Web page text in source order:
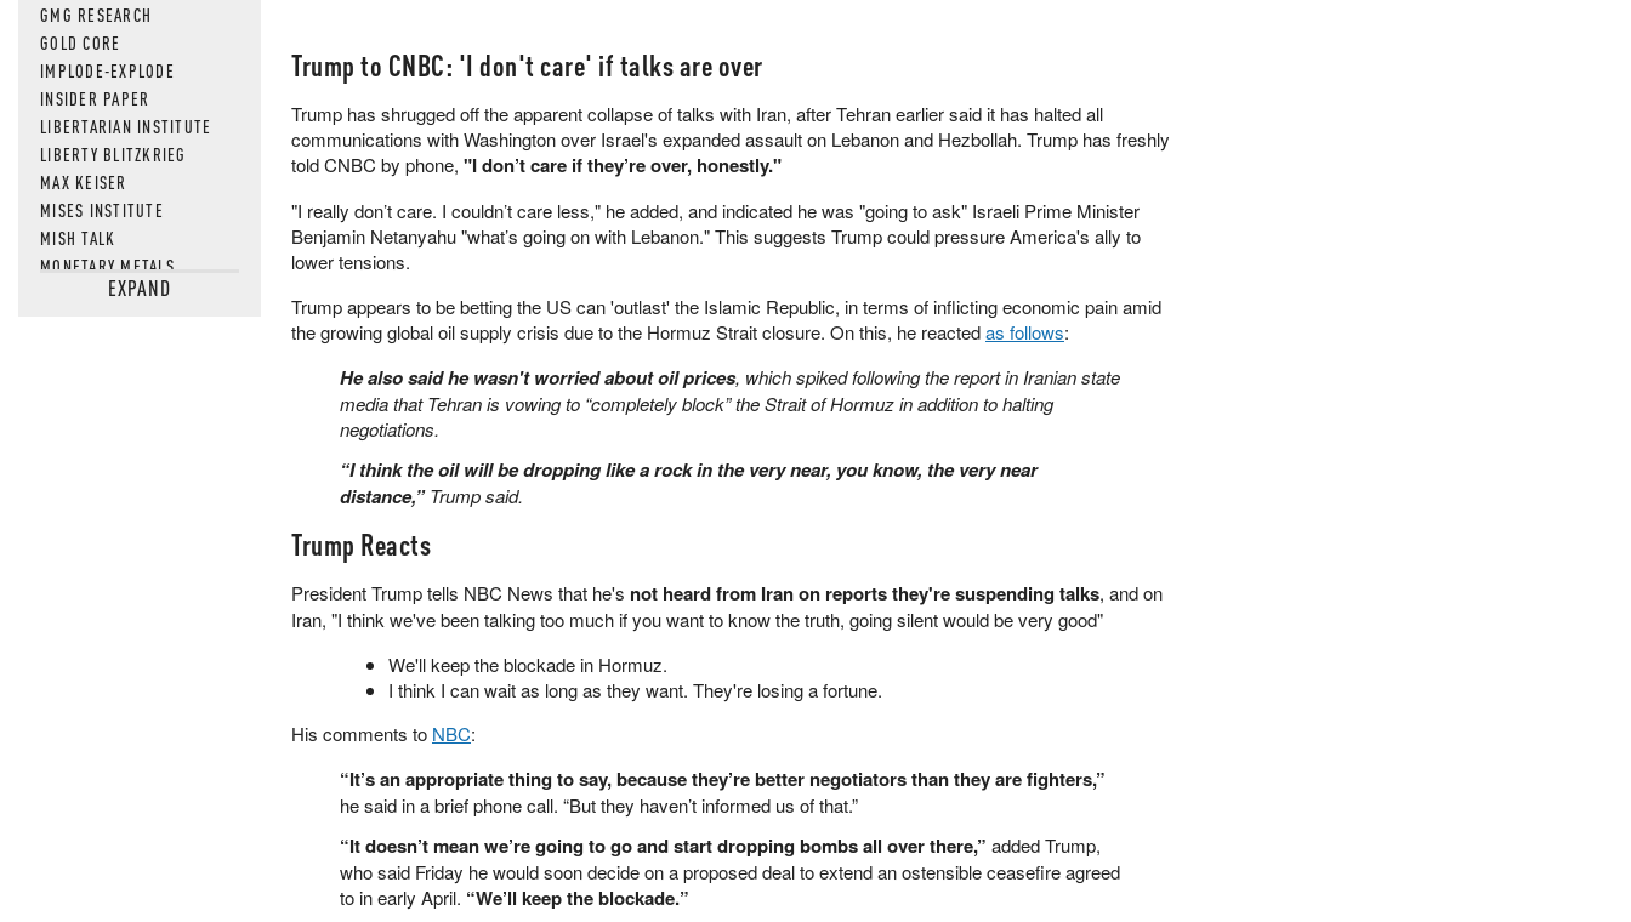
GMG RESEARCH
GOLD CORE
IMPLODE-EXPLODE
INSIDER PAPER
LIBERTARIAN INSTITUTE
LIBERTY BLITZKRIEG
MAX KEISER
MISES INSTITUTE
MISH TALK
MONETARY METALS
NEWSQUAWKEXPAND
Trump to CNBC: 'I don't care' if talks are over
Trump has shrugged off the apparent collapse of talks with Iran, after Tehran earlier said it has halted all
communications with Washington over Israel's expanded assault on Lebanon and Hezbollah. Trump has freshly
told CNBC by phone, "I don’t care if they’re over, honestly."
"I really don’t care. I couldn’t care less," he added, and indicated he was "going to ask" Israeli Prime Minister
Benjamin Netanyahu "what’s going on with Lebanon." This suggests Trump could pressure America's ally to
lower tensions.
Trump appears to be betting the US can 'outlast' the Islamic Republic, in terms of inflicting economic pain amid
the growing global oil supply crisis due to the Hormuz Strait closure. On this, he reactedas follows:
He also said he wasn't worried about oil prices, which spiked following the report in Iranian state
media that Tehran is vowing to “completely block” the Strait of Hormuz in addition to halting
negotiations.
“I think the oil will be dropping like a rock in the very near, you know, the very near
distance,”Trump said.
Trump Reacts
President Trump tells NBC News that he's not heard from Iran on reports they're suspending talks, and on
Iran, "I think we've been talking too much if you want to know the truth, going silent would be very good"
We'll keep the blockade in Hormuz.
I think I can wait as long as they want. They're losing a fortune.
His comments to NBC:
“It’s an appropriate thing to say, because they’re better negotiators than they are fighters,”
he said in a brief phone call. “But they haven’t informed us of that.”
“It doesn’t mean we’re going to go and start dropping bombs all over there,” added Trump,
who said Friday he would soon decide on a proposed deal to extend an ostensible ceasefire agreed
to in early April. “We’ll keep the blockade.”